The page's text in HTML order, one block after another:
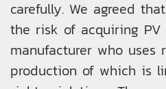
carefully. We agreed
the risk of acquiring
manufacturer who uses
production of which is